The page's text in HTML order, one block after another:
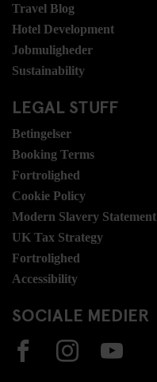
Travel Blog
Hotel Development
Jobmuligheder
Sustainability
LEGAL STUFF
Betingelser
Booking Terms
Fortrolighed
Cookie Policy
Modern Slavery Statement
UK Tax Strategy
Fortrolighed
Accessibility
SOCIALE MEDIER